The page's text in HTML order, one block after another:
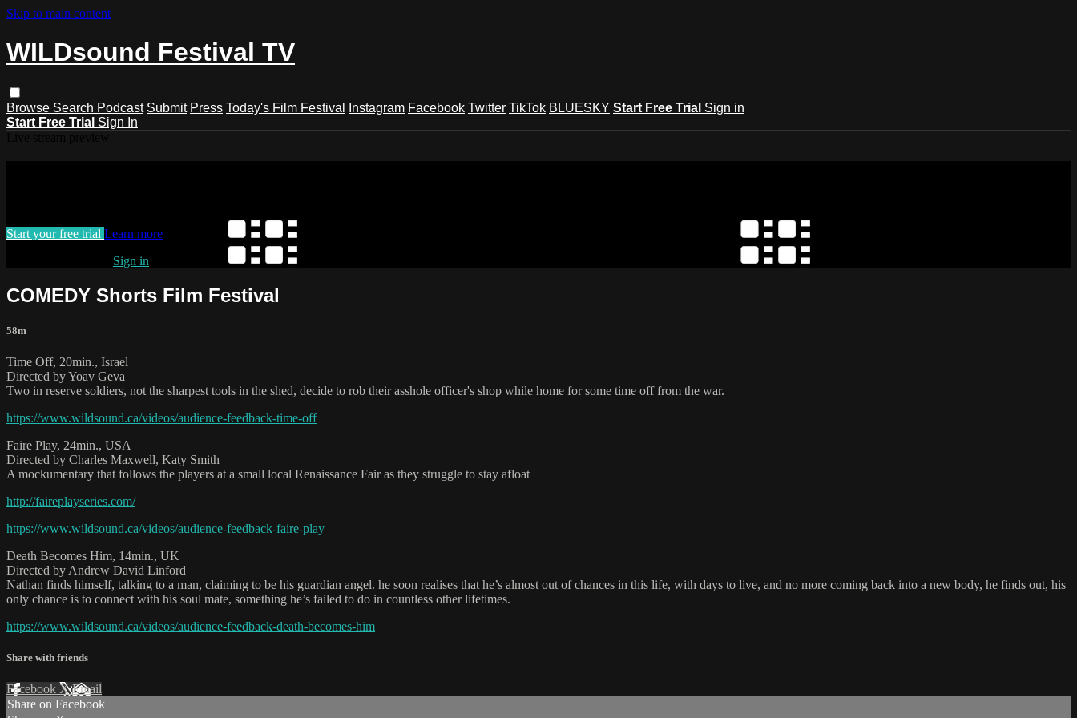
Skip to main content
WILDsound Festival TV
Browse Search Podcast Submit Press Today's Film Festival Instagram Facebook Twitter TikTok BLUESKY Start Free Trial Sign in
Start Free Trial Sign In
Start your free trial Learn more
Sign in
COMEDY Shorts Film Festival
58m
Time Off, 20min., Israel
Directed by Yoav Geva
Two in reserve soldiers, not the sharpest tools in the shed, decide to rob their asshole officer's shop while home for some time off from the war.
https://www.wildsound.ca/videos/audience-feedback-time-off
Faire Play, 24min., USA
Directed by Charles Maxwell, Katy Smith
A mockumentary that follows the players at a small local Renaissance Fair as they struggle to stay afloat
http://faireplayseries.com/
https://www.wildsound.ca/videos/audience-feedback-faire-play
Death Becomes Him, 14min., UK
Directed by Andrew David Linford
Nathan finds himself, talking to a man, claiming to be his guardian angel. he soon realises that he’s almost out of chances in this life, with days to live, and no more coming back into a new body, he finds out, his
only chance is to connect with his soul mate, something he’s failed to do in countless other lifetimes.
https://www.wildsound.ca/videos/audience-feedback-death-becomes-him
Share with friends
Facebook XEmail
Share on Facebook